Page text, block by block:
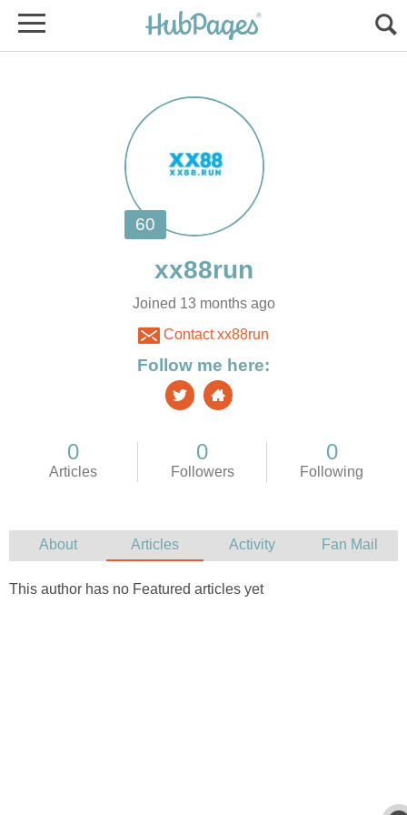
Joined 13 months ago
Contact xx88run